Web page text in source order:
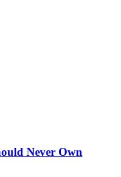
Never Own